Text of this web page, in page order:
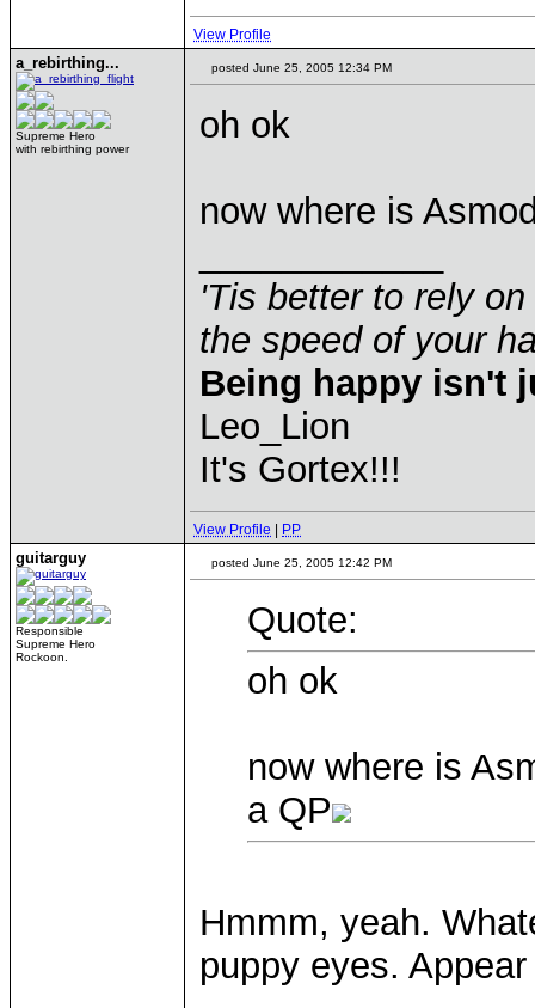
View Profile
a_rebirthing...
Supreme Hero
with rebirthing power
posted June 25, 2005 12:34 PM
oh ok
now where is
'Tis better to rely
the speed of your
Being happy isn't
Leo_Lion
It's Gortex!!!
View Profile PP
guitarguy
Responsible
Supreme Hero
Rockoon.
posted June 25, 2005 12:42 PM
Quote:
oh ok
now where is
a QP
Hmmm, yeah.
puppy eyes.